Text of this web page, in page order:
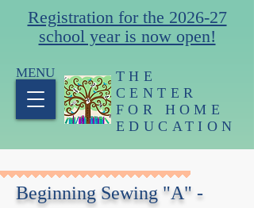
Registration for the 2026-27
school year is now open!
THE
CENTER
FOR HOME
EDUCATION
MENU
Beginning Sewing "A" -